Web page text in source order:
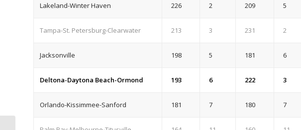
Lakeland-Winter Haven 226 2 209 5
Tampa-St. Petersburg-Clearwater 213 3 231 2
Jacksonville 198 5 181 6
Deltona-Daytona Beach-Ormond 193 6 222 3
Orlando-Kissimmee-Sanford 181 7 180 7